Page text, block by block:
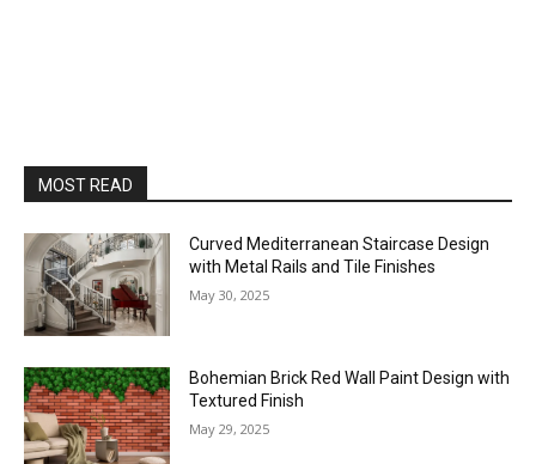
MOST READ
Curved Mediterranean Staircase Design
with Metal Rails and Tile Finishes
May 30, 2025
Bohemian Brick Red Wall Paint Design with
Textured Finish
May 29, 2025